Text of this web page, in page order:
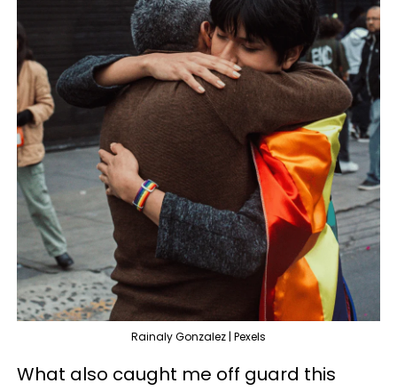
Rainaly Gonzalez | Pexels
What also caught me off guard this